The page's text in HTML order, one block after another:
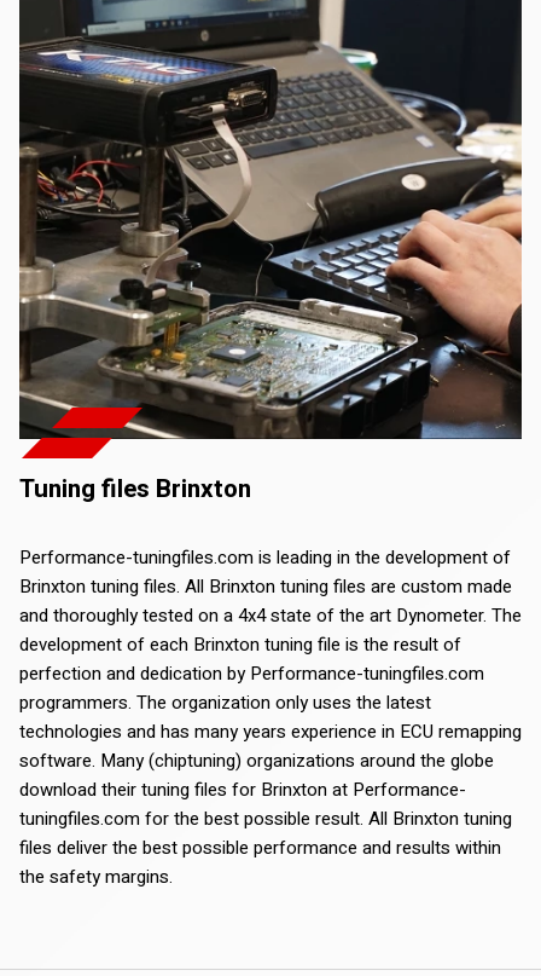
Tuning files Brinxton
Performance-tuningfiles.com is leading in the development of
Brinxton tuning files. All Brinxton tuning files are custom made
and thoroughly tested on a 4x4 state of the art Dynometer. The
development of each Brinxton tuning file is the result of
perfection and dedication by Performance-tuningfiles.com
programmers. The organization only uses the latest
technologies and has many years experience in ECU remapping
software. Many (chiptuning) organizations around the globe
download their tuning files for Brinxton at Performance-
tuningfiles.com for the best possible result. All Brinxton tuning
files deliver the best possible performance and results within
the safety margins.